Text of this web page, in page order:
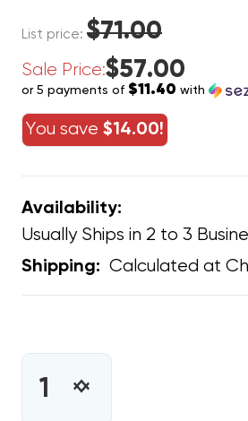
List price: $71.00
Sale Price:$57.00
or 5 payments of $11.40 with
You save $14.00!
Availability:
Usually Ships in 2 to 3
Shipping: Calculated at
INCREASE
DECREASE